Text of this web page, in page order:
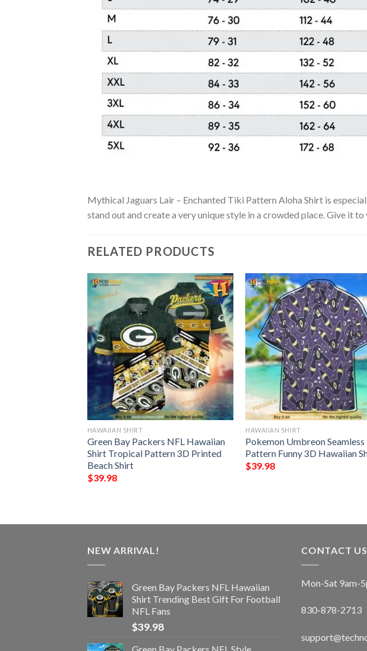
Mythical Jaguars Lair – Enchanted Tiki Pattern Aloha Shirt is
stand out and create a very unique style in a crowded place. Give it
RELATED PRODUCTS
HAWAIIAN SHIRT
Green Bay Packers NFL Hawaiian
Shirt Tropical Pattern 3D Printed
Beach Shirt
$39.98
HAWAIIAN SHIRT
Pokemon Umbreon Seamless
Pattern Funny 3D Hawaiian
$39.98
NEW ARRIVAL!
Green Bay Packers NFL Hawaiian
Shirt Trending Best Gift For Football
NFL Fans
$39.98
Green Bay Packers NFL Style
CONTACT US
Mon-Sat 9am-
830-878-2713